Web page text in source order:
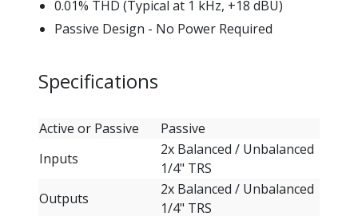
0.01% THD (Typical at 1 kHz, +18 dBU)
Passive Design - No Power Required
Specifications
Active or Passive
Passive
Inputs
2x Balanced / Unbalanced
1/4" TRS
Outputs
2x Balanced / Unbalanced
1/4" TRS